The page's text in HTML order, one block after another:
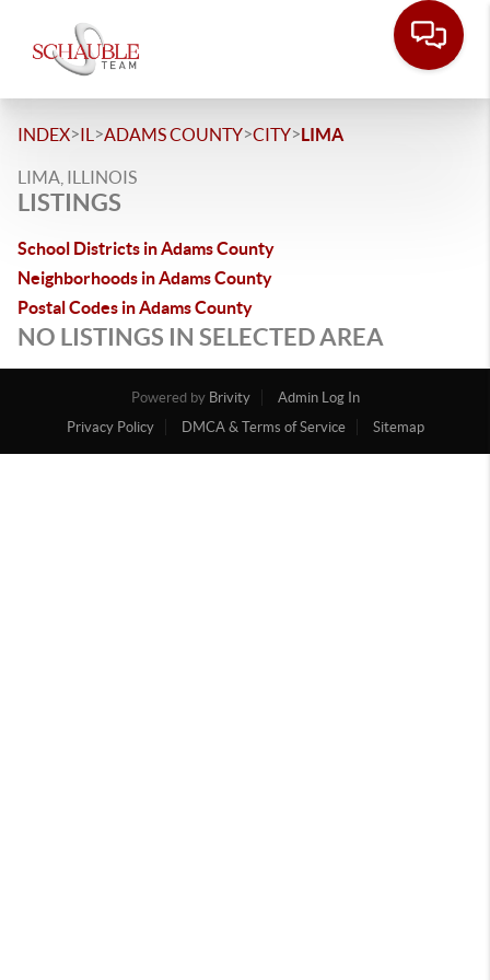
INDEX>IL >ADAMS COUNTY>CITY>LIMA
LIMA, ILLINOIS
LISTINGS
School Districts in Adams County
Neighborhoods in Adams County
Postal Codes in Adams County
NO LISTINGS IN SELECTED AREA
Powered by Brivity
Admin Log In
Privacy Policy
DMCA & Terms of Service Sitemap